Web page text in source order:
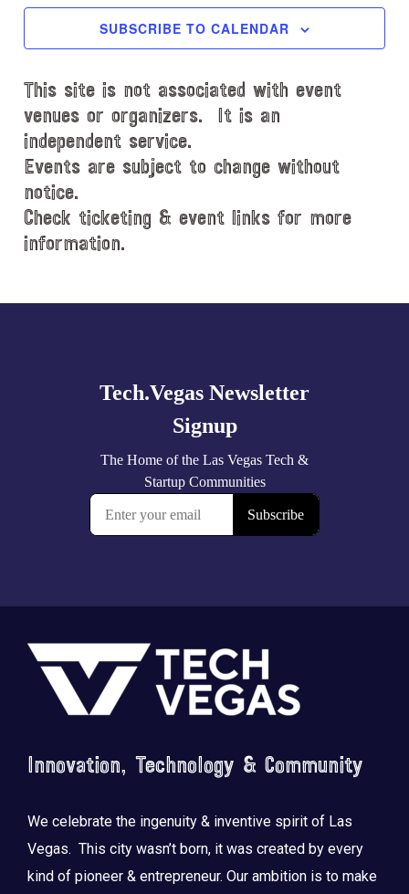
t
a
t
e
.
SUBSCRIBE TO CALENDAR
This site is not associated with event
venues or organizers. It is an
independent service.
Events are subject to change without
notice.
Check ticketing & event links for more
information.
Footer
Innovation, Technology & Community
We celebrate the ingenuity & inventive spirit of Las
Vegas. This city wasn’t born, it was created by every
kind of pioneer & entrepreneur. Our ambition is to make